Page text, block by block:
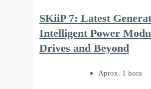
SKiiP 7: Latest
Intelligent Power
Drives and Beyond
Aprox. 1 hora